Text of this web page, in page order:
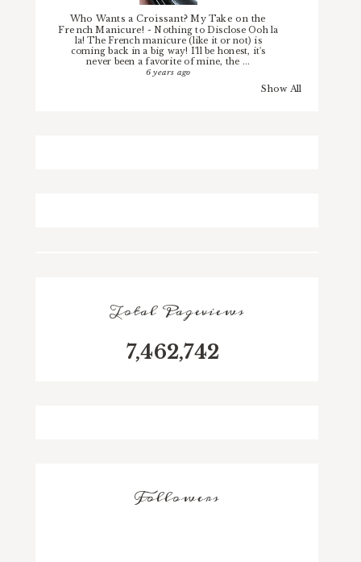
Who Wants a Croissant? My Take on the
French Manicure! - Nothing to Disclose Ooh la
la! The French manicure (like it or not) is
coming back in a big way! I'll be honest, it's
never been a favorite of mine, the ...
6 years ago
Show All
Total Pageviews
7,462,742
Followers